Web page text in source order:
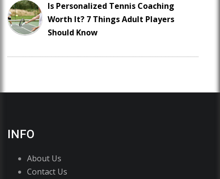
Is Personalized Tennis Coaching
Worth It? 7 Things Adult Players
Should Know
INFO
About Us
Contact Us